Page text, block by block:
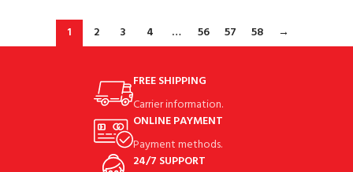
1 2 3 4 … 56 57 58 →
FREE SHIPPING
Carrier information.
ONLINE PAYMENT
Payment methods.
24/7 SUPPORT